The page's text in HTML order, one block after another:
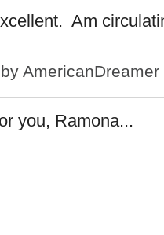
Am
by AmericanDreamer
you, Ramona...